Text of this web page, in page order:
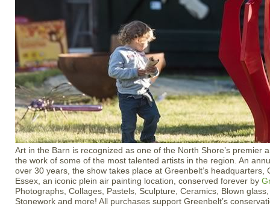
Art in the Barn is recognized as one of the North Shore’s premier
the work of some of the most talented artists in the region. An
over 30 years, the show takes place at Greenbelt’s headquarters,
Essex, an iconic plein air painting location, conserved forever by
Photographs, Collages, Pastels, Sculpture, Ceramics, Blown
Stonework and more! All purchases support Greenbelt’s